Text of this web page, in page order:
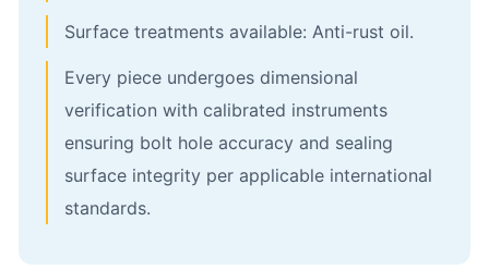
Surface treatments available: Anti-rust oil.
Every piece undergoes dimensional
verification with calibrated instruments
ensuring bolt hole accuracy and sealing
surface integrity per applicable international
standards.